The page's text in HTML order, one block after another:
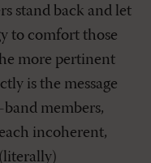
stand back and let
to comfort those
more pertinent
is the message
members,
incoherent,